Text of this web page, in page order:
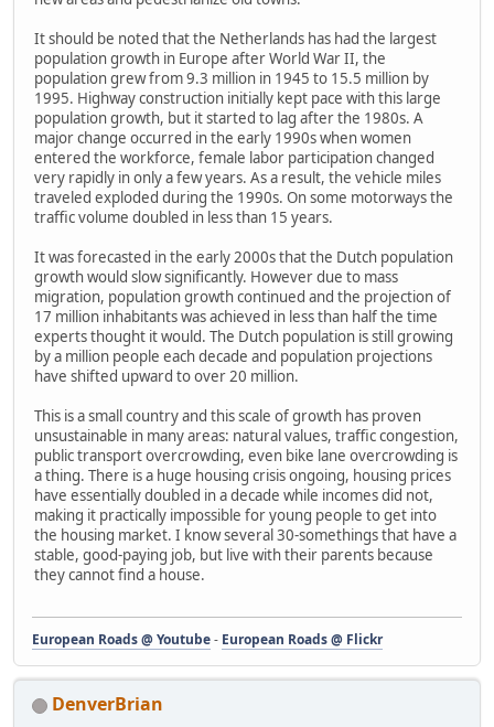
It should be noted that the Netherlands has had the largest
population growth in Europe after World War II, the
population grew from 9.3 million in 1945 to 15.5 million by
1995. Highway construction initially kept pace with this large
population growth, but it started to lag after the 1980s. A
major change occurred in the early 1990s when women
entered the workforce, female labor participation changed
very rapidly in only a few years. As a result, the vehicle miles
traveled exploded during the 1990s. On some motorways the
traffic volume doubled in less than 15 years.
It was forecasted in the early 2000s that the Dutch population
growth would slow significantly. However due to mass
migration, population growth continued and the projection of
17 million inhabitants was achieved in less than half the time
experts thought it would. The Dutch population is still growing
by a million people each decade and population projections
have shifted upward to over 20 million.
This is a small country and this scale of growth has proven
unsustainable in many areas: natural values, traffic congestion,
public transport overcrowding, even bike lane overcrowding is
a thing. There is a huge housing crisis ongoing, housing prices
have essentially doubled in a decade while incomes did not,
making it practically impossible for young people to get into
the housing market. I know several 30-somethings that have a
stable, good-paying job, but live with their parents because
they cannot find a house.
European Roads @ Youtube- European Roads @ Flickr
DenverBrian